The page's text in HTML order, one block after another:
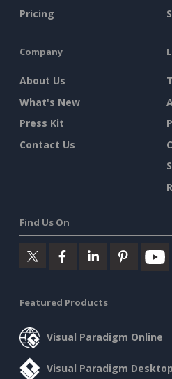
Pricing
Company
About Us
What's New
Press Kit
Contact Us
Find Us On
Featured Products
Visual Paradigm Online
Visual Paradigm Desktop